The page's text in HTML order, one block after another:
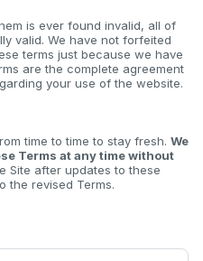
is ever found invalid, all of
valid. We have not forfeited
terms just because we have
are the complete agreement
your use of the website.
time to time to stay fresh. We
Terms at any time without
Site after updates to these
the revised Terms.